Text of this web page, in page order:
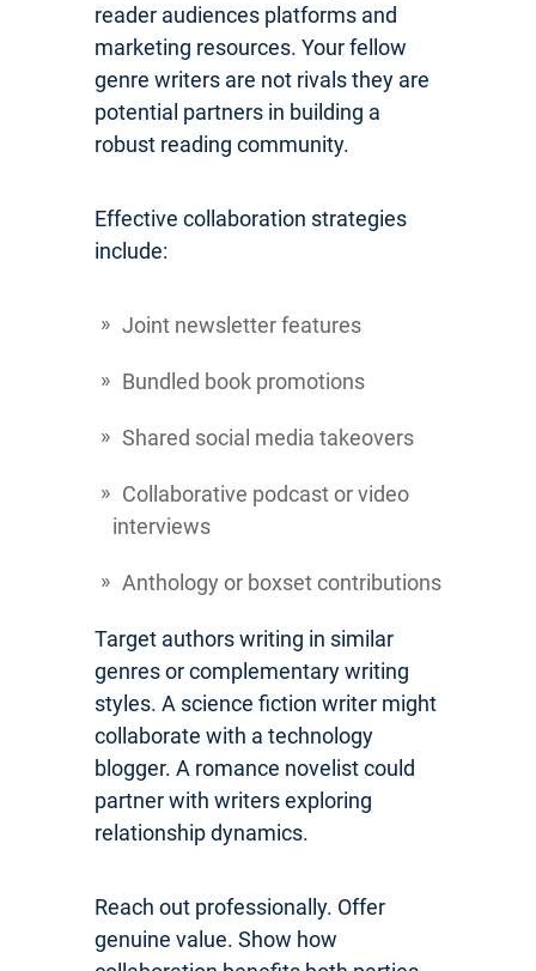
reader audiences platforms and
marketing resources. Your fellow
genre writers are not rivals they are
potential partners in building a
robust reading community.
Effective collaboration strategies
include:
Joint newsletter features
Bundled book promotions
Shared social media takeovers
Collaborative podcast or video
interviews
Anthology or boxset contributions
Target authors writing in similar
genres or complementary writing
styles. A science fiction writer might
collaborate with a technology
blogger. A romance novelist could
partner with writers exploring
relationship dynamics.
Reach out professionally. Offer
genuine value. Show how